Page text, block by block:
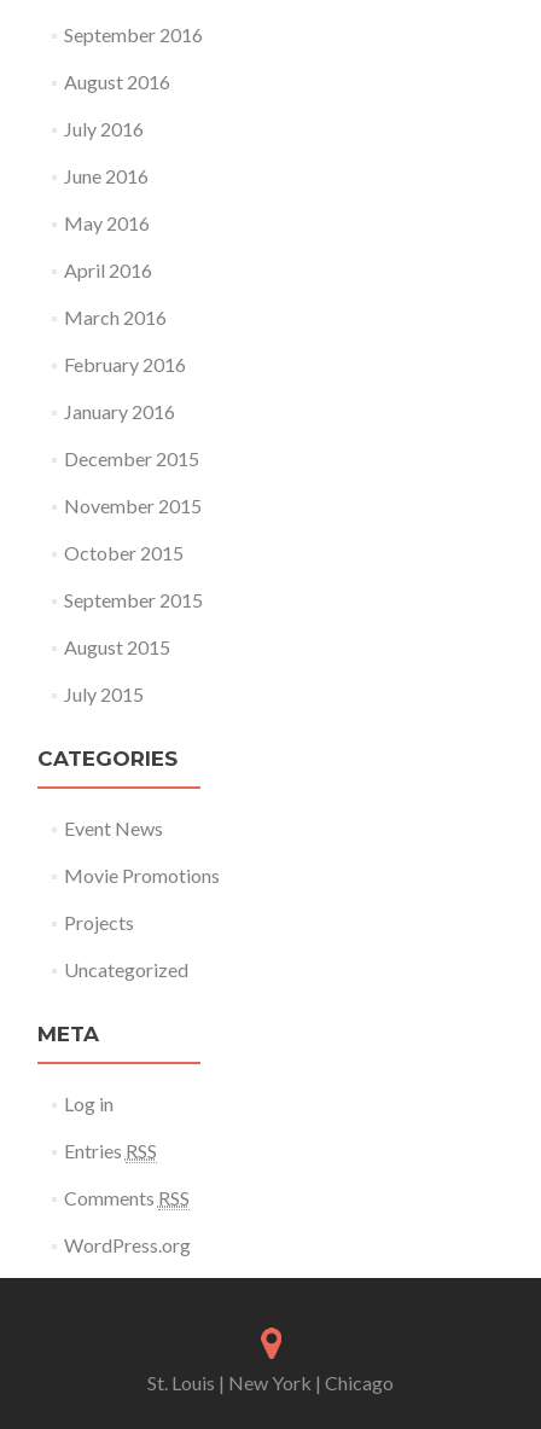
September 2016
August 2016
July 2016
June 2016
May 2016
April 2016
March 2016
February 2016
January 2016
December 2015
November 2015
October 2015
September 2015
August 2015
July 2015
CATEGORIES
Event News
Movie Promotions
Projects
Uncategorized
META
Log in
Entries RSS
Comments RSS
WordPress.org
St. Louis | New York | Chicago